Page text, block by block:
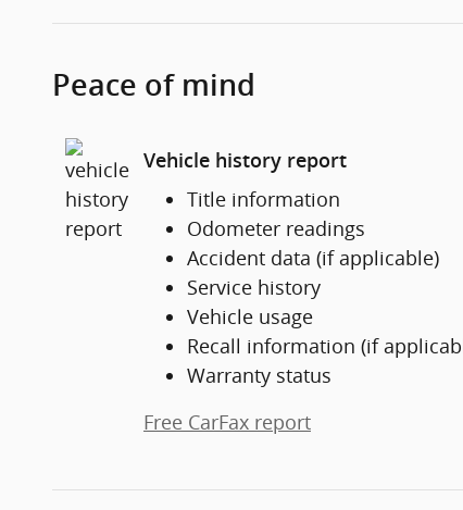
Peace of mind
Vehicle history report
Title information
Odometer readings
Accident data (if applicable)
Service history
Vehicle usage
Recall information (if
Warranty status
Free CarFax report